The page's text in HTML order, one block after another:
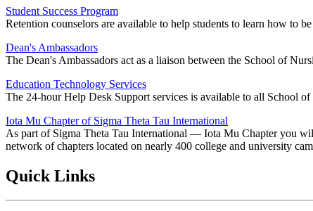
Student Success Program
Retention counselors are available to help students to learn how to
Dean's Ambassadors
The Dean's Ambassadors act as a liaison between the School of
Education Technology Services
The 24-hour Help Desk Support services is available to all School of
Iota Mu Chapter of Sigma Theta Tau International
As part of Sigma Theta Tau International — Iota Mu Chapter you
network of chapters located on nearly 400 college and university
Quick Links